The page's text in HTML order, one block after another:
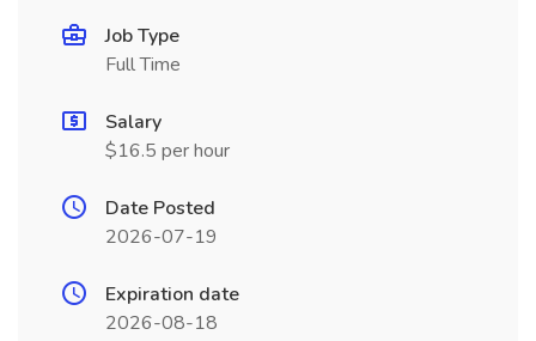
Job Type
Full Time
Salary
$16.5 per hour
Date Posted
2026-07-19
Expiration date
2026-08-18